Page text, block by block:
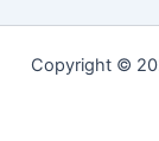
Copyright ©